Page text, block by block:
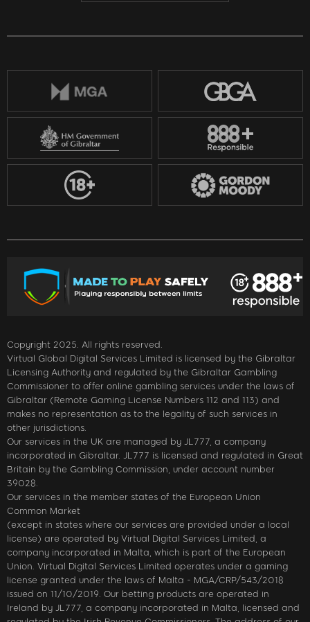
Copyright 2025. All rights reserved.
Virtual Global Digital Services Limited is licensed by the Gibraltar
Licensing Authority and regulated by the Gibraltar Gambling
Commissioner to offer online gambling services under the laws of
Gibraltar (Remote Gaming License Numbers 112 and 113) and
makes no representation as to the legality of such services in
other jurisdictions.
Our services in the UK are managed by JL777, a company
incorporated in Gibraltar. JL777 is licensed and regulated in Great
Britain by the Gambling Commission, under account number
39028.
Our services in the member states of the European Union
Common Market
(except in states where our services are provided under a local
license) are operated by Virtual Digital Services Limited, a
company incorporated in Malta, which is part of the European
Union. Virtual Digital Services Limited operates under a gaming
license granted under the laws of Malta - MGA/CRP/543/2018
issued on 11/10/2019. Our betting products are operated in
Ireland by JL777, a company incorporated in Malta, licensed and